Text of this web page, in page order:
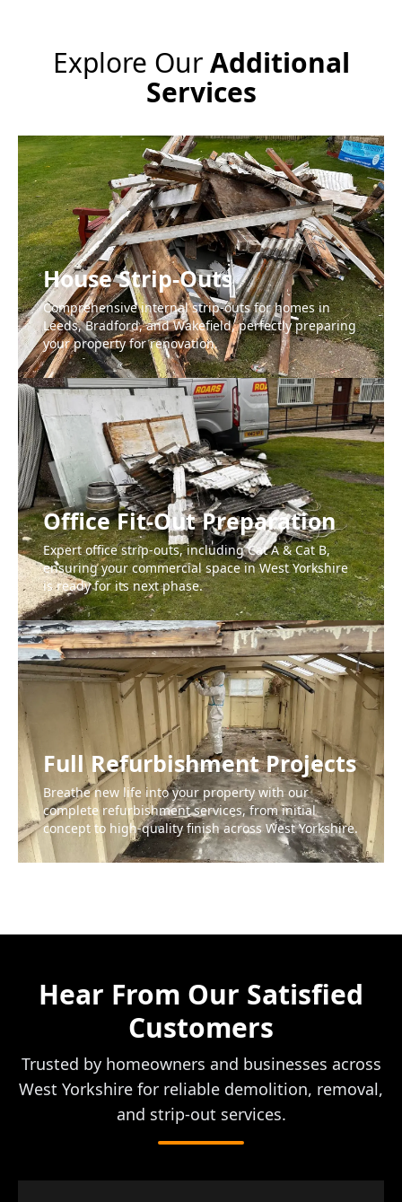
Explore OurAdditional
Services
House Strip-Outs
Comprehensive internal strip-outs for homes in
Leeds, Bradford, and Wakefield, perfectly preparing
your property for renovation.
Office Fit-Out Preparation
Expert office strip-outs, including Cat A & Cat B,
ensuring your commercial space in West Yorkshire
is ready for its next phase.
Full Refurbishment Projects
Breathe new life into your property with our
complete refurbishment services, from initial
concept to high-quality finish across West Yorkshire.
Hear From Our Satisfied
Customers
Trusted by homeowners and businesses across
West Yorkshire for reliable demolition, removal,
and strip-out services.